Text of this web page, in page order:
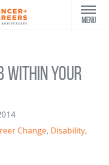
Menu
within your
Change, Disability,